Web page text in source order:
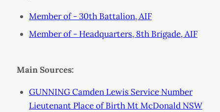
Member of - 30th Battalion, AIF
Member of - Headquarters, 8th Brigade, AIF
Main Sources:
GUNNING Camden Lewis Service Number
Lieutenant Place of Birth Mt McDonald NSW